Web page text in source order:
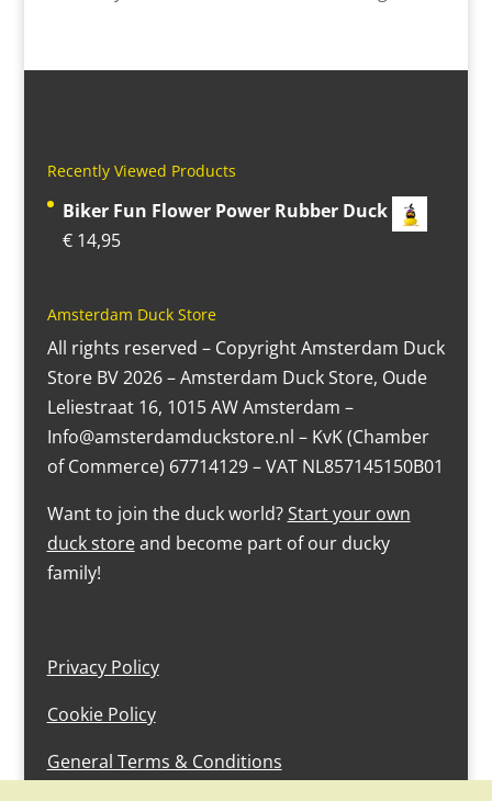
Recently Viewed Products
Biker Fun Flower Power Rubber Duck
€14,95
Amsterdam Duck Store
All rights reserved – Copyright Amsterdam Duck
Store BV 2026 – Amsterdam Duck Store, Oude
Leliestraat 16, 1015 AW Amsterdam –
Info@amsterdamduckstore.nl – KvK (Chamber
of Commerce) 67714129 – VAT NL857145150B01
Want to join the duck world?Start your own
duck storeand become part of our ducky
family!
Privacy Policy
Cookie Policy
General Terms & Conditions